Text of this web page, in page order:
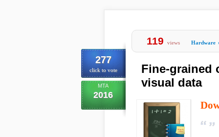
277
click to vote
MTA
2016
119 views Hardware
Fine-grained
visual data